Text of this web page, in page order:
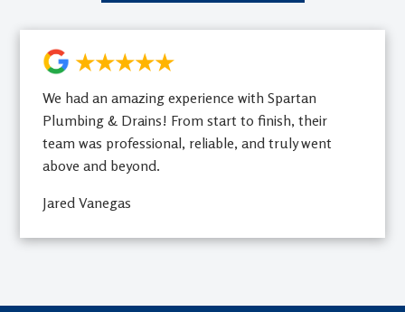
★★★★★
We had an amazing experience with Spartan
Plumbing & Drains! From start to finish, their
team was professional, reliable, and truly went
above and beyond.
Jared Vanegas